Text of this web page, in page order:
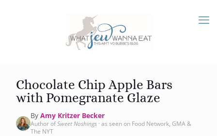
Chocolate Chip Apple Bars
with Pomegranate Glaze
By Amy Kritzer Becker
Author ofSweet Noshings · as seen on Food Network, GMA &
The NYT